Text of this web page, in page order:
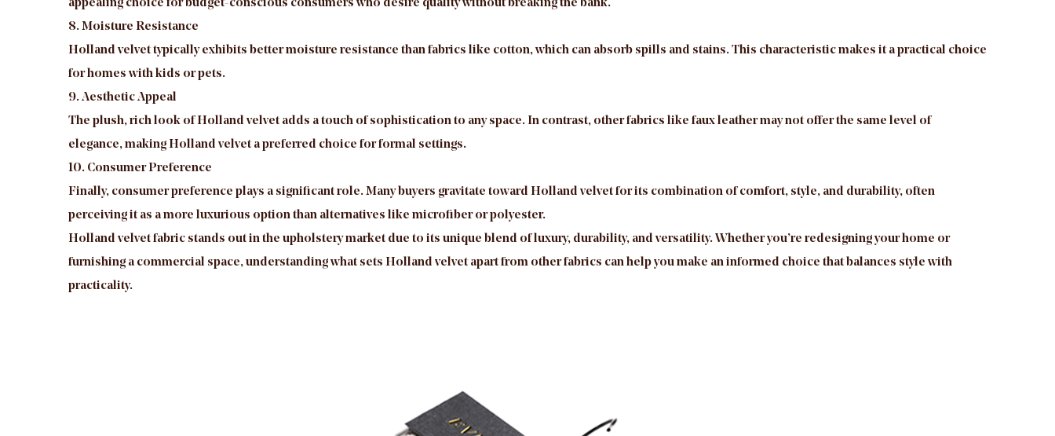
appealing choice for budget-conscious consumers who desire quality without breaking the bank.
8. Moisture Resistance
Holland velvet typically exhibits better moisture resistance than fabrics like cotton, which can absorb spills and stains. This characteristic makes it a practical choice
for homes with kids or pets.
9. Aesthetic Appeal
The plush, rich look of Holland velvet adds a touch of sophistication to any space. In contrast, other fabrics like faux leather may not offer the same level of
elegance, making Holland velvet a preferred choice for formal settings.
10. Consumer Preference
Finally, consumer preference plays a significant role. Many buyers gravitate toward Holland velvet for its combination of comfort, style, and durability, often
perceiving it as a more luxurious option than alternatives like microfiber or polyester.
Holland velvet fabric stands out in the upholstery market due to its unique blend of luxury, durability, and versatility. Whether you’re redesigning your home or
furnishing a commercial space, understanding what sets Holland velvet apart from other fabrics can help you make an informed choice that balances style with
practicality.